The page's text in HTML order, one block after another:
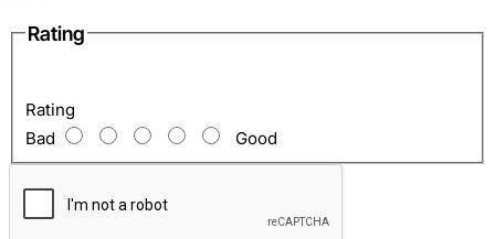
Rating
Rating
Bad
Good